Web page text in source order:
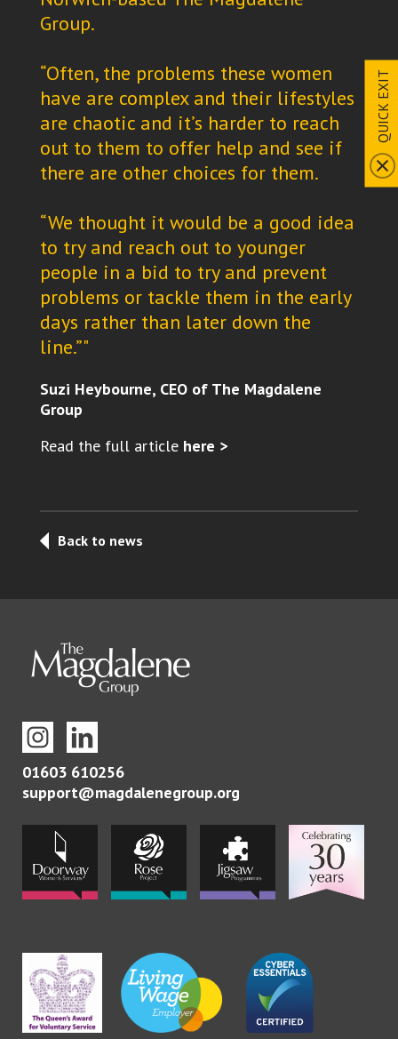
QUICK EXIT
Group.
“Often, the problems these women
have are complex and their lifestyles
are chaotic and it’s harder to reach
out to them to offer help and see if
there are other choices for them.
“We thought it would be a good idea
to try and reach out to younger
people in a bid to try and prevent
problems or tackle them in the early
days rather than later down the
line.”"
Suzi Heybourne, CEO of The Magdalene
Group
Read the full article here >
Back to news
01603 610256
support@magdalenegroup.org